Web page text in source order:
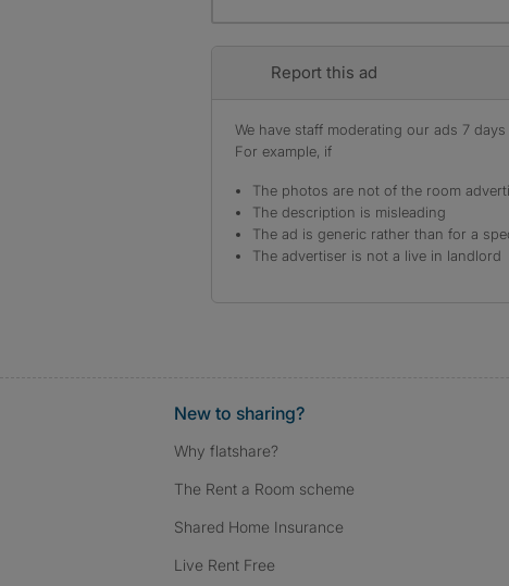
Report this ad
We have staff moderating our ads 7
For example, if
The photos are not of the room
The description is misleading
The ad is generic rather than for a
The advertiser is not a live in landlord
New to sharing?
Why flatshare?
The Rent a Room scheme
Shared Home Insurance
Live Rent Free